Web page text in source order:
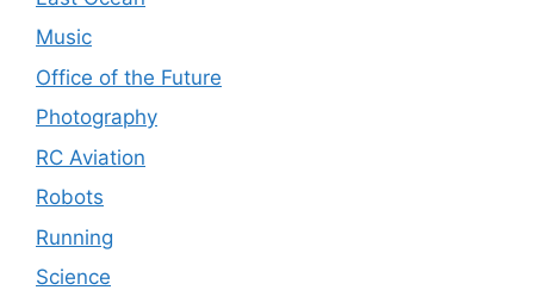
Music
Office of the Future
Photography
RC Aviation
Robots
Running
Science